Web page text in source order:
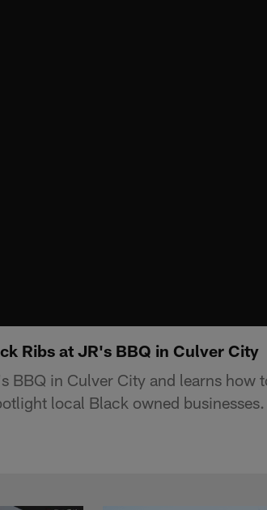
Ribs at JR's BBQ in Culver City
BBQ in Culver City and learns how
local Black owned